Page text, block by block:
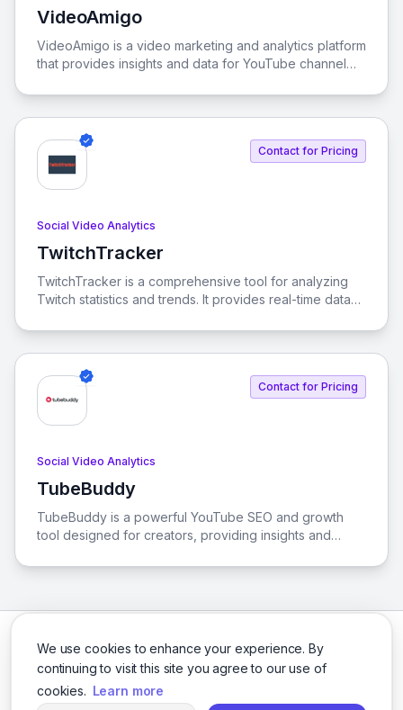
We use cookies to enhance your experience. By
continuing to visit this site you agree to our use of
cookies. Learn more
VideoAmigo
View VideoAmigo
VideoAmigo is a video marketing and analytics platform
that provides insights and data for YouTube channel
Contact for Pricing
Social Video Analytics
TwitchTracker
View TwitchTracker
TwitchTracker is a comprehensive tool for analyzing
Twitch statistics and trends. It provides real-time data
understand the dynamics of the Twitch platform.
Contact for Pricing
Social Video Analytics
TubeBuddy
View TubeBuddy
TubeBuddy is a powerful YouTube SEO and growth
tool designed for creators, providing insights and
your channel effectively.
FacebookTwitterInstagramLinkedIn